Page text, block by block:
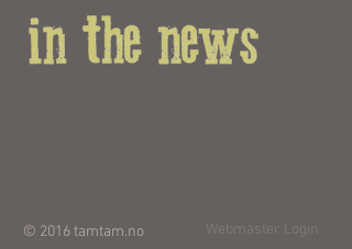
© 2016tamtam.no Webmaster Login